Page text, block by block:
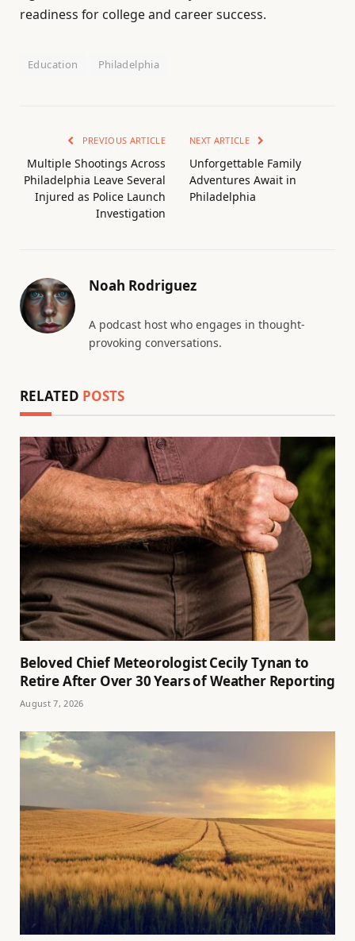
readiness for college and career success.
Education Philadelphia
PREVIOUS ARTICLE
Multiple Shootings Across
Philadelphia Leave Several
Injured as Police Launch
Investigation
NEXT ARTICLE
Unforgettable Family
Adventures Await in
Philadelphia
Noah Rodriguez
A podcast host who engages in thought-
provoking conversations.
RELATED POSTS
Beloved Chief Meteorologist Cecily Tynan to
Retire After Over 30 Years of Weather Reporting
August 7, 2026